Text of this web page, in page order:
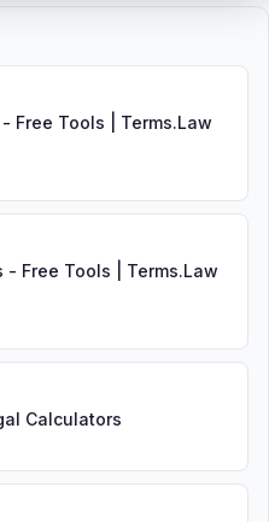
Free Tools | Terms.Law
Free Tools | Terms.Law
Calculators